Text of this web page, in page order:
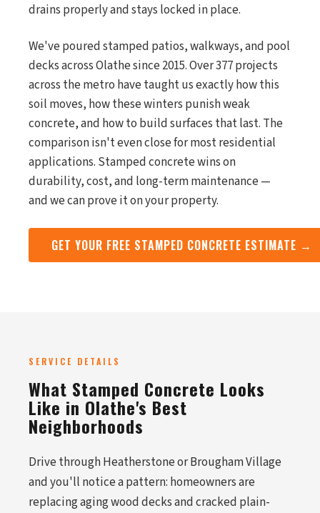
drains properly and stays locked in place.
We've poured stamped patios, walkways, and pool
decks across Olathe since 2015. Over 377 projects
across the metro have taught us exactly how this
soil moves, how these winters punish weak
concrete, and how to build surfaces that last. The
comparison isn't even close for most residential
applications. Stamped concrete wins on
durability, cost, and long-term maintenance —
and we can prove it on your property.
GET YOUR FREE STAMPED CONCRETE ESTIMATE →
SERVICE DETAILS
What Stamped Concrete Looks
Like in Olathe's Best
Neighborhoods
Drive through Heatherstone or Brougham Village
and you'll notice a pattern: homeowners are
replacing aging wood decks and cracked plain-